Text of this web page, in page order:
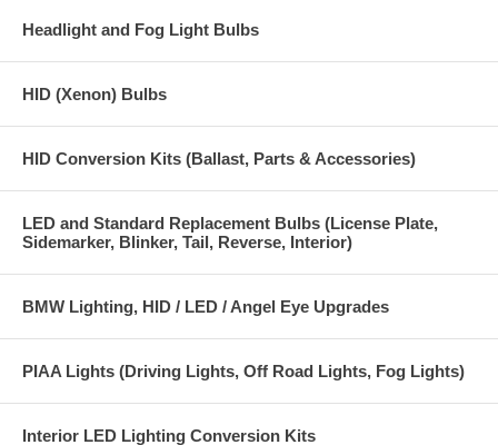
Headlight and Fog Light Bulbs
HID (Xenon) Bulbs
HID Conversion Kits (Ballast, Parts & Accessories)
LED and Standard Replacement Bulbs (License Plate,
Sidemarker, Blinker, Tail, Reverse, Interior)
BMW Lighting, HID / LED / Angel Eye Upgrades
PIAA Lights (Driving Lights, Off Road Lights, Fog Lights)
Interior LED Lighting Conversion Kits